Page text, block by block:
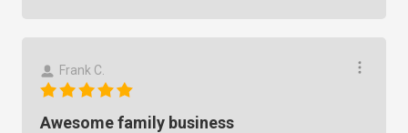
Frank C.
Awesome family business